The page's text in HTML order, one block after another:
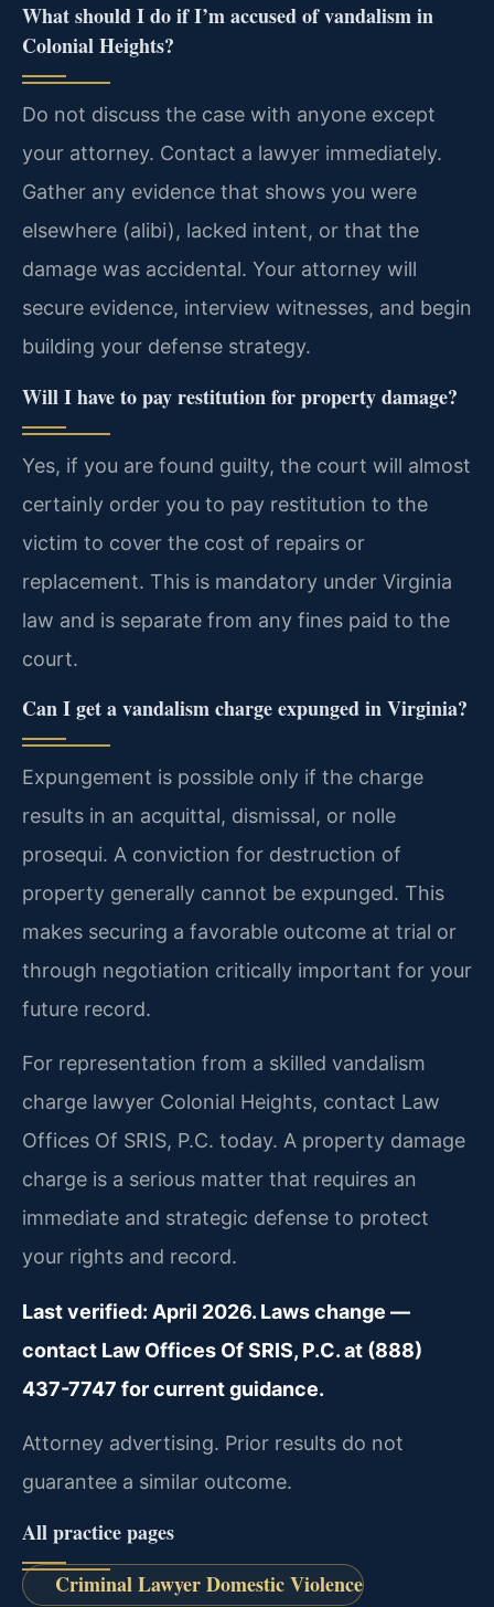
What should I do if I’m accused of vandalism in
Colonial Heights?
Do not discuss the case with anyone except
your attorney. Contact a lawyer immediately.
Gather any evidence that shows you were
elsewhere (alibi), lacked intent, or that the
damage was accidental. Your attorney will
secure evidence, interview witnesses, and begin
building your defense strategy.
Will I have to pay restitution for property damage?
Yes, if you are found guilty, the court will almost
certainly order you to pay restitution to the
victim to cover the cost of repairs or
replacement. This is mandatory under Virginia
law and is separate from any fines paid to the
court.
Can I get a vandalism charge expunged in Virginia?
Expungement is possible only if the charge
results in an acquittal, dismissal, or nolle
prosequi. A conviction for destruction of
property generally cannot be expunged. This
makes securing a favorable outcome at trial or
through negotiation critically important for your
future record.
For representation from a skilled vandalism
charge lawyer Colonial Heights, contact Law
Offices Of SRIS, P.C. today. A property damage
charge is a serious matter that requires an
immediate and strategic defense to protect
your rights and record.
Last verified: April 2026. Laws change —
contact Law Offices Of SRIS, P.C. at (888)
437-7747 for current guidance.
Attorney advertising. Prior results do not
guarantee a similar outcome.
All practice pages
Criminal Lawyer Domestic Violence